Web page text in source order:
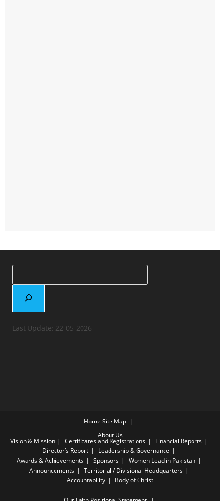
Last Update: 22-05-2026
Home Site Map
About Us
Vision & Mission Certificates and Registrations
Financial Reports
Director’s Report
Leadership & Governance
Awards & Achievements
Sponsors
Women Lead in Pakistan
Announcements
Territorial / Divisional Headquarters
Accountability
Body of Christ